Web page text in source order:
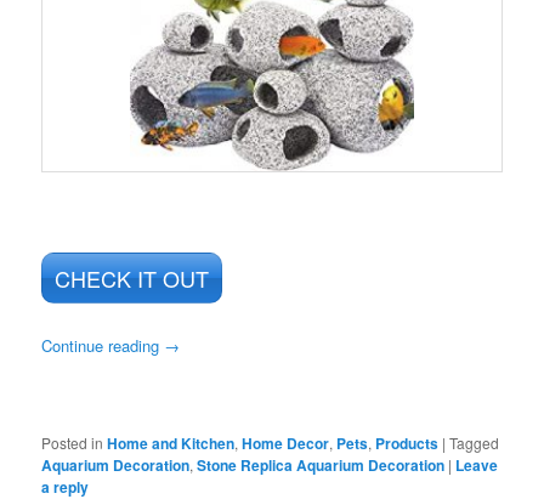
CHECK IT OUT
Continue reading →
Posted in Home and Kitchen,Home Decor, Pets, Products |Tagged
Aquarium Decoration,Stone Replica Aquarium Decoration | Leave
a reply